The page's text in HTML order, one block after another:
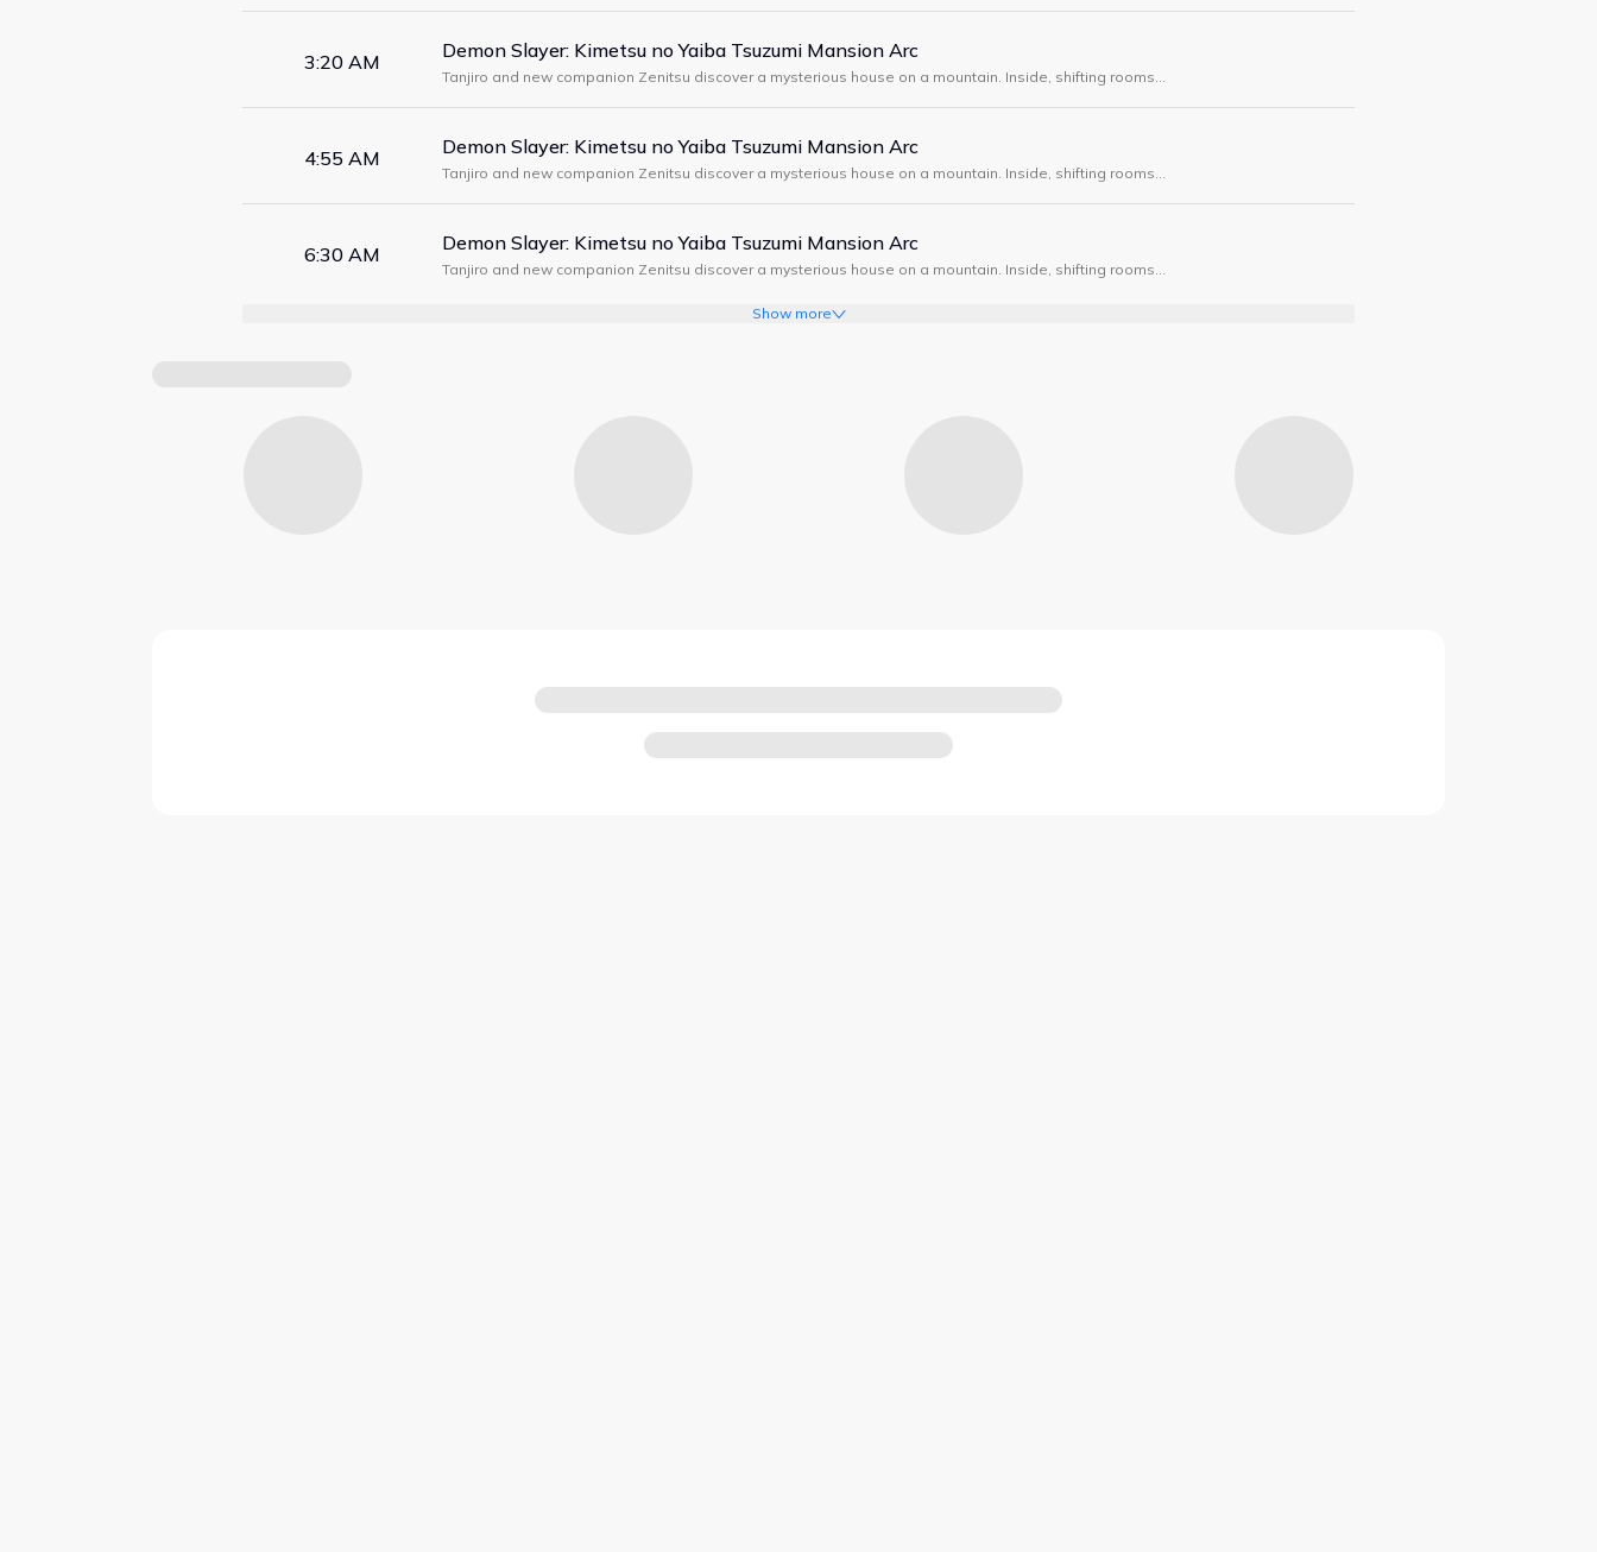
3:20 AM Demon Slayer: Kimetsu no Yaiba Tsuzumi Mansion Arc
Tanjiro and new companion Zenitsu discover a mysterious house on a mountain. Inside, shifting rooms
4:55 AM Demon Slayer: Kimetsu no Yaiba Tsuzumi Mansion Arc
Tanjiro and new companion Zenitsu discover a mysterious house on a mountain. Inside, shifting rooms
6:30 AM Demon Slayer: Kimetsu no Yaiba Tsuzumi Mansion Arc
Tanjiro and new companion Zenitsu discover a mysterious house on a mountain. Inside, shifting rooms
Show more